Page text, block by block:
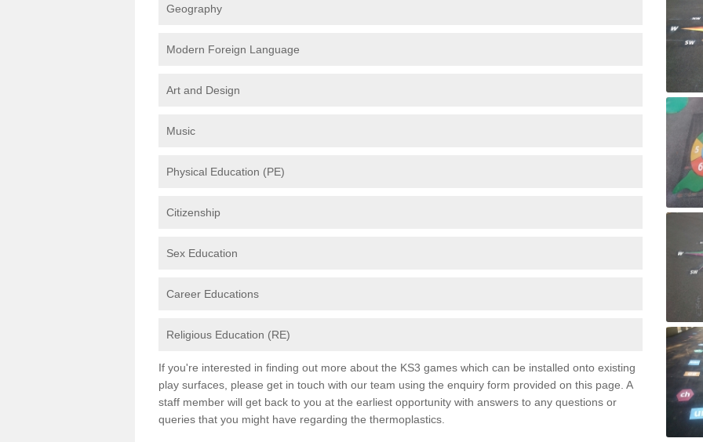
Geography
Modern Foreign Language
Art and Design
Music
Physical Education (PE)
Citizenship
Sex Education
Career Educations
Religious Education (RE)
If you're interested in finding out more about the KS3 games which can be installed onto existing
play surfaces, please get in touch with our team using the enquiry form provided on this page. A
staff member will get back to you at the earliest opportunity with answers to any questions or
queries that you might have regarding the thermoplastics.